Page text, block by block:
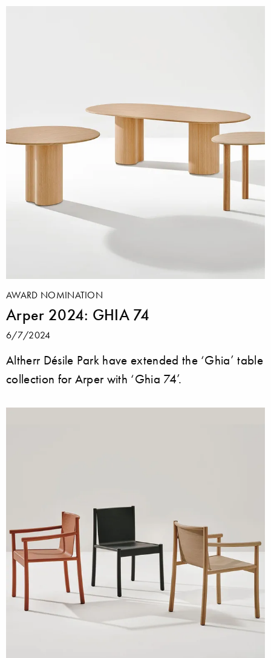
AWARD NOMINATION
Arper 2024: GHIA 74
6/7/2024
Altherr Désile Park have extended the ‘Ghia’ table
collection for Arper with ‘Ghia 74’.